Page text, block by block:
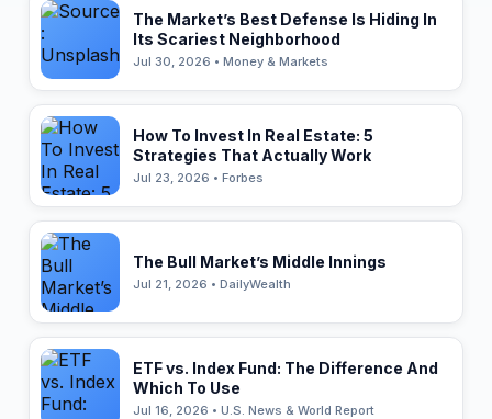
The Market’s Best Defense Is Hiding In
Its Scariest Neighborhood
Jul 30, 2026 • Money & Markets
How To Invest In Real Estate: 5
Strategies That Actually Work
Jul 23, 2026 • Forbes
The Bull Market’s Middle Innings
Jul 21, 2026 • DailyWealth
ETF vs. Index Fund: The Difference And
Which To Use
Jul 16, 2026 • U.S. News & World Report